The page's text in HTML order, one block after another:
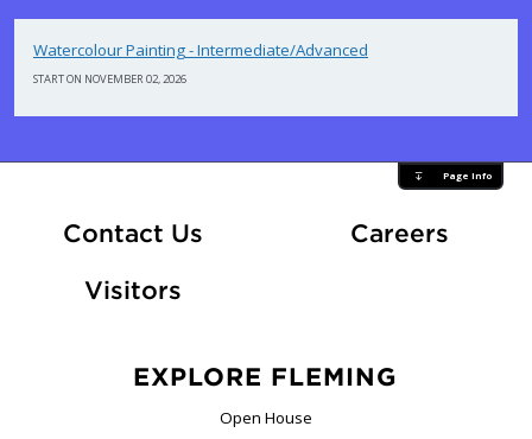
Watercolour Painting - Intermediate/Advanced
START ON NOVEMBER 02, 2026
Page Info
Contact Us CareersAt
Visitors
EXPLORE FLEMING
Open House